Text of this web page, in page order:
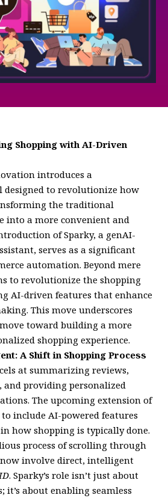
Shopping with AI-Driven
introduces a
designed to revolutionize how
the traditional
into a more convenient and
of Sparky, a genAI-
serves as a significant
automation. Beyond mere
to revolutionize the shopping
AI-driven features that enhance
This move underscores
toward building a more
shopping experience.
A Shift in Shopping Process
at summarizing reviews,
and providing personalized
The upcoming extension of
to include AI-powered features
how shopping is typically done.
process of scrolling through
involve direct, intelligent
. Sparky’s role isn’t just about
it’s about enabling seamless